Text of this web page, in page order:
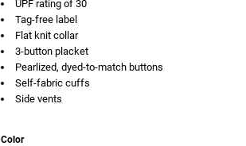
UPF rating of 30
Tag-free label
Flat knit collar
3-button placket
Pearlized, dyed-to-match buttons
Self-fabric cuffs
Side vents
Color